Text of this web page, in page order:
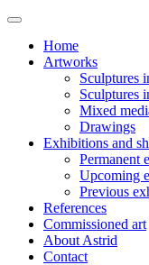
Home
Artworks
Sculptures
Sculptures
Mixed
Drawings
Exhibitions and
Permanent
Upcoming
Previous
References
Commissioned art
About Astrid
Contact